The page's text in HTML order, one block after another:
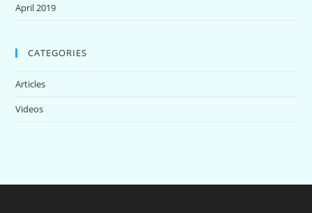
April 2019
CATEGORIES
Articles
Videos